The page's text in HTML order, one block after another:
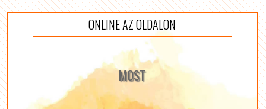
ONLINE AZ OLDALON
MOST